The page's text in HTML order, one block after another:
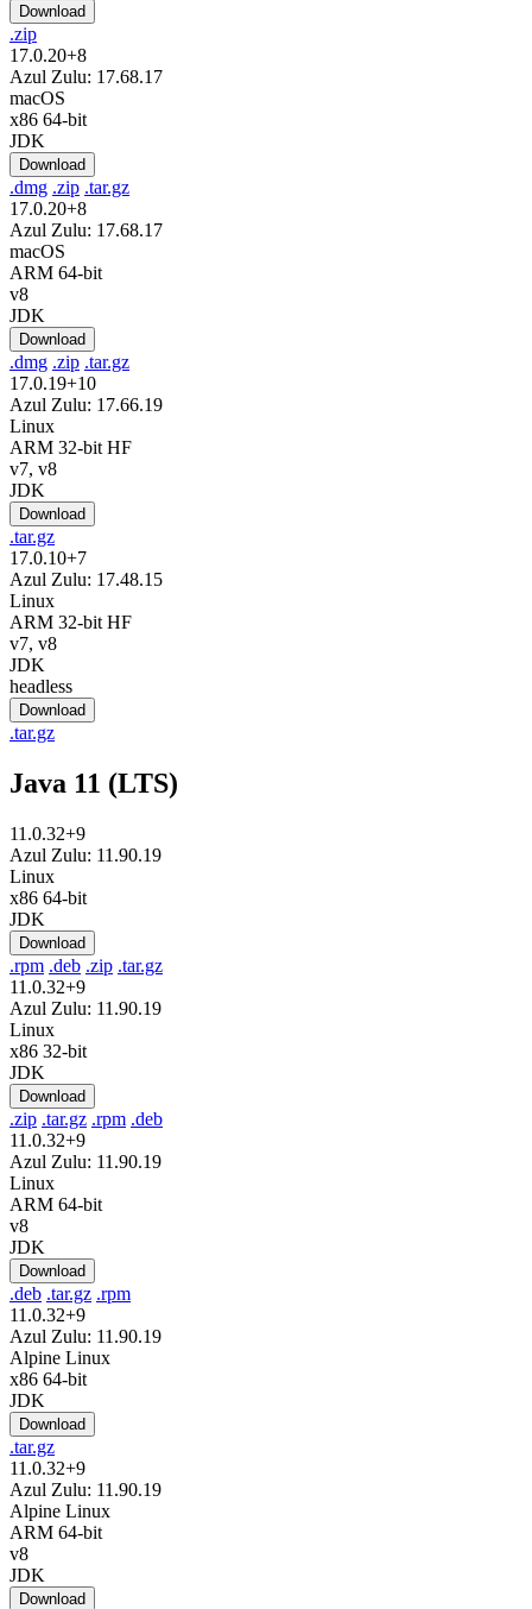
Download
.zip
17.0.20+8
Azul Zulu: 17.68.17
macOS
x86 64-bit
JDK
Download
.dmg .zip .tar.gz
17.0.20+8
Azul Zulu: 17.68.17
macOS
ARM 64-bit
v8
JDK
Download
.dmg .zip .tar.gz
17.0.19+10
Azul Zulu: 17.66.19
Linux
ARM 32-bit HF
v7, v8
JDK
Download
.tar.gz
17.0.10+7
Azul Zulu: 17.48.15
Linux
ARM 32-bit HF
v7, v8
JDK
headless
Download
.tar.gz
Java 11 (LTS)
11.0.32+9
Azul Zulu: 11.90.19
Linux
x86 64-bit
JDK
Download
.rpm .deb .zip .tar.gz
11.0.32+9
Azul Zulu: 11.90.19
Linux
x86 32-bit
JDK
Download
.zip .tar.gz .rpm .deb
11.0.32+9
Azul Zulu: 11.90.19
Linux
ARM 64-bit
v8
JDK
Download
.deb .tar.gz .rpm
11.0.32+9
Azul Zulu: 11.90.19
Alpine Linux
x86 64-bit
JDK
Download
.tar.gz
11.0.32+9
Azul Zulu: 11.90.19
Alpine Linux
ARM 64-bit
v8
JDK
Download